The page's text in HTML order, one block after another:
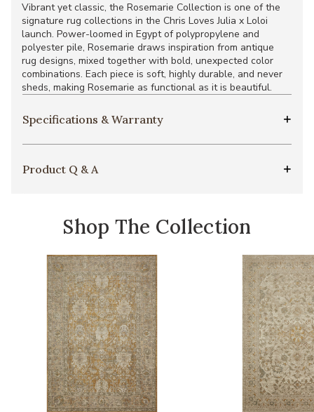
Vibrant yet classic, the Rosemarie Collection is one of the
signature rug collections in the Chris Loves Julia x Loloi
launch. Power-loomed in Egypt of polypropylene and
polyester pile, Rosemarie draws inspiration from antique
rug designs, mixed together with bold, unexpected color
combinations. Each piece is soft, highly durable, and never
sheds, making Rosemarie as functional as it is beautiful.
Specifications & Warranty
Product Q & A
Shop The Collection